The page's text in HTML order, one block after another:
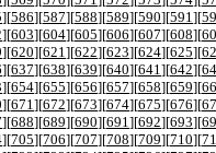
][586][587][588][589][590][591 ][
][603][604][605][606][607][608][
][620][621 ][622][623][624][625][
][637][638][639][640][641 ][642][
][654][655][656][657][658][659][
][671 ][672][673][674][675][676][
][688][689][690][691 ][692][693][
][705][706][707][708][709][710][